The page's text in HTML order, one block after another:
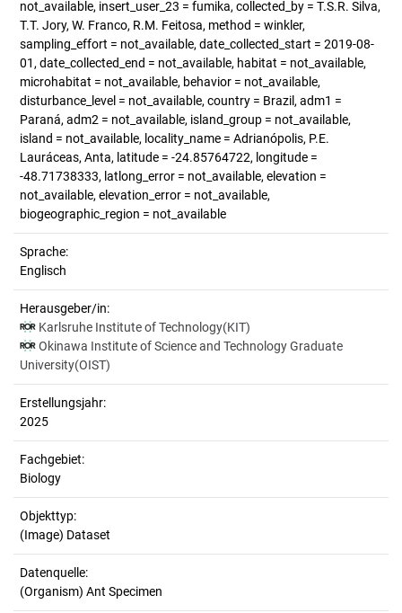
not_available, insert_user_23 = fumika, collected_by = T.S.R. Silva,
T.T. Jory, W. Franco, R.M. Feitosa, method = winkler,
sampling_effort = not_available, date_collected_start = 2019-08-
01, date_collected_end = not_available, habitat = not_available,
microhabitat = not_available, behavior = not_available,
disturbance_level = not_available, country = Brazil, adm1 =
Paraná, adm2 = not_available, island_group = not_available,
island = not_available, locality_name = Adrianópolis, P.E.
Lauráceas, Anta, latitude = -24.85764722, longitude =
-48.71738333, latlong_error = not_available, elevation =
not_available, elevation_error = not_available,
biogeographic_region = not_available
Sprache:
Englisch
Herausgeber/in:
Karlsruhe Institute of Technology(KIT)
Okinawa Institute of Science and Technology Graduate
University(OIST)
Erstellungsjahr:
2025
Fachgebiet:
Biology
Objekttyp:
(Image) Dataset
Datenquelle:
(Organism) Ant Specimen